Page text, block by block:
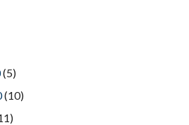
(5)
(10)